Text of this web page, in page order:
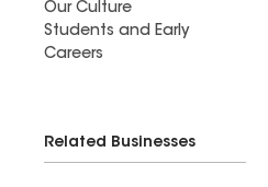
Our Culture
Students and Early
Careers
Related Businesses